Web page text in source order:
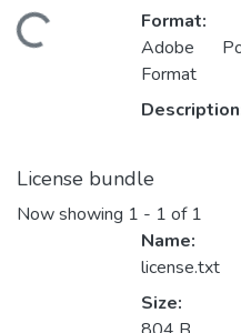
Format:
Adobe
Format
License bundle
Now showing 1 - 1 of 1
Name:
license.txt
Size: